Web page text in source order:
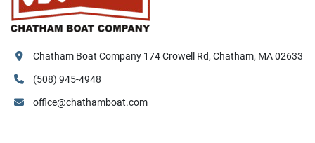
Chatham Boat Company 174 Crowell Rd, Chatham, MA 02633
(508) 945-4948
office@chathamboat.com